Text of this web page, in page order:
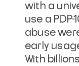
with a
use a
abuse
early
With